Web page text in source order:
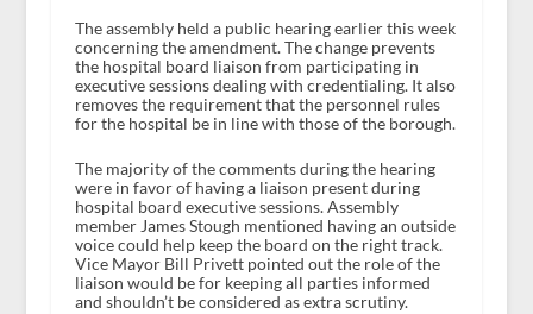
The assembly held a public hearing earlier this week
concerning the amendment. The change prevents
the hospital board liaison from participating in
executive sessions dealing with credentialing. It also
removes the requirement that the personnel rules
for the hospital be in line with those of the borough.
The majority of the comments during the hearing
were in favor of having a liaison present during
hospital board executive sessions. Assembly
member James Stough mentioned having an outside
voice could help keep the board on the right track.
Vice Mayor Bill Privett pointed out the role of the
liaison would be for keeping all parties informed
and shouldn’t be considered as extra scrutiny.